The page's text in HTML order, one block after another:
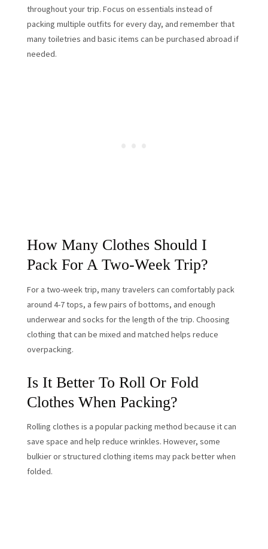
throughout your trip. Focus on essentials instead of
packing multiple outfits for every day, and remember that
many toiletries and basic items can be purchased abroad if
needed.
How Many Clothes Should I
Pack For A Two-Week Trip?
For a two-week trip, many travelers can comfortably pack
around 4-7 tops, a few pairs of bottoms, and enough
underwear and socks for the length of the trip. Choosing
clothing that can be mixed and matched helps reduce
overpacking.
Is It Better To Roll Or Fold
Clothes When Packing?
Rolling clothes is a popular packing method because it can
save space and help reduce wrinkles. However, some
bulkier or structured clothing items may pack better when
folded.